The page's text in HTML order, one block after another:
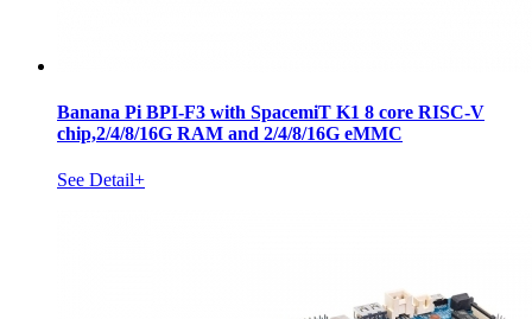
Banana Pi BPI-F3 with SpacemiT K1 8 core RISC-V
chip,2/4/8/16G RAM and 2/4/8/16G eMMC
See Detail+